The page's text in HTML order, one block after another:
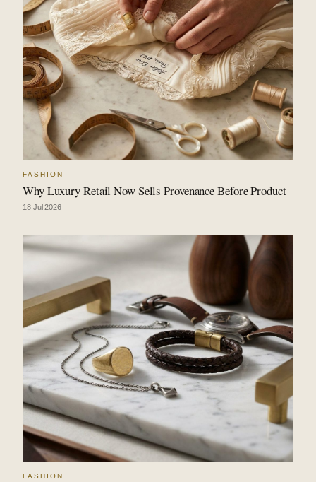
FASHION
Why Luxury Retail Now Sells Provenance Before Product
18 Jul 2026
FASHION